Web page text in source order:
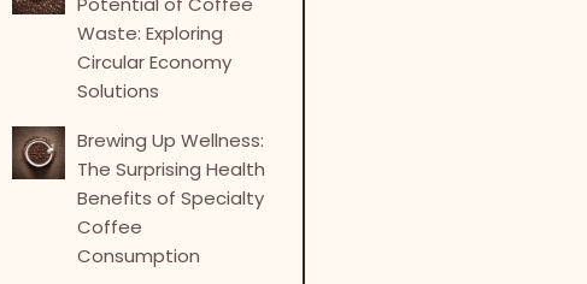
Waste: Exploring
Circular Economy
Solutions
Brewing Up Wellness:
The Surprising Health
Benefits of Specialty
Coffee
Consumption